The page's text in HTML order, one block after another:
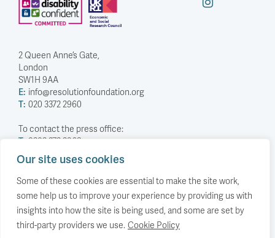
Our site uses cookies
Some of these cookies are essential to make the site work,
some help us to improve your experience by providing us with
insights into how the site is being used, and some are set by
third-party providers we use. Cookie Policy
officials attempt to show they can deliver the things they
think you want (I feel for them, preparing this without
TRADE
Britain is doubling down, as other
economies rebalance their trade.
Why the UK’s trade profile has lurched in the
opposite direction to almost everyone else.
23 June 2026byStephen Hunsaker